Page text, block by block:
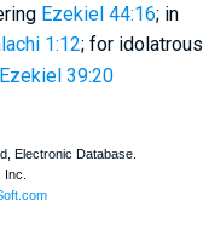
Ezekiel 44:16; in
1:12; for idolatrous
Ezekiel 39:20